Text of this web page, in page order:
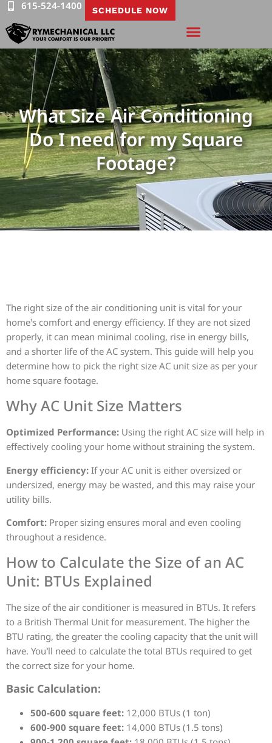
615-524-1400 SCHEDULE NOW
What Size Air Conditioning
Do I need for my Square
Footage?
The right size of the air conditioning unit is vital for your
home’s comfort and energy efficiency. If they are not sized
properly, it can mean minimal cooling, rise in energy bills,
and a shorter life of the AC system. This guide will help you
determine how to pick the right size AC unit size as per your
home square footage.
Why AC Unit Size Matters
Optimized Performance: Using the right AC size will help in
effectively cooling your home without straining the system.
Energy efficiency: If your AC unit is either oversized or
undersized, energy may be wasted, and this may raise your
utility bills.
Comfort: Proper sizing ensures moral and even cooling
throughout a residence.
How to Calculate the Size of an AC
Unit: BTUs Explained
The size of the air conditioner is measured in BTUs. It refers
to a British Thermal Unit for measurement. The higher the
BTU rating, the greater the cooling capacity that the unit will
have. You’ll need to calculate the total BTUs required to get
the correct size for your home.
Basic Calculation:
500-600 square feet: 12,000 BTUs (1 ton)
600-900 square feet: 14,000 BTUs (1.5 tons)